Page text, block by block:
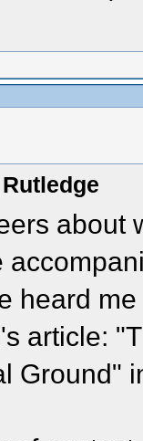
about
heard
article:
Ground"